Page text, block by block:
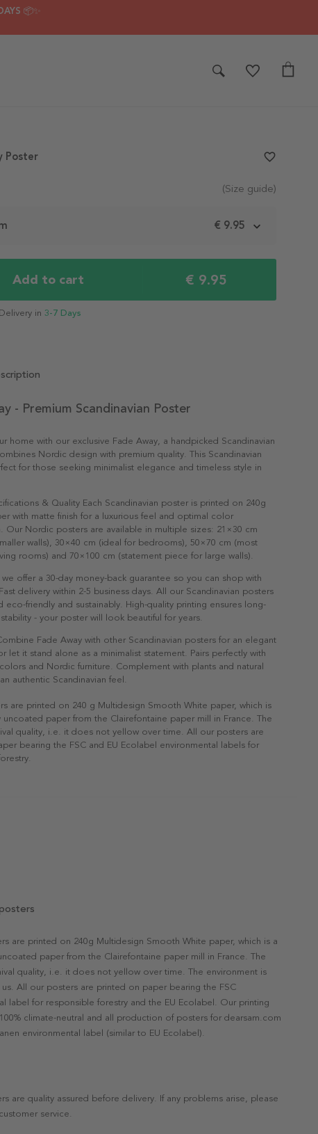
📦✨
(Size guide)
€ 9.95
Add to cart € 9.95
in 3-7 Days
Poster favorite_border
- Premium Scandinavian Poster
home with our exclusive Fade Away, a handpicked Scandinavian
Nordic design with premium quality. This Scandinavian
for those seeking minimalist elegance and timeless style in
& Quality Each Scandinavian poster is printed on 240g
with matte finish for a luxurious feel and optimal color
Our Nordic posters are available in multiple sizes: 21×30 cm
walls), 30×40 cm (ideal for bedrooms), 50×70 cm (most
rooms) and 70×100 cm (statement piece for large walls).
offer a 30-day money-back guarantee so you can shop with
delivery within 2-5 business days. All our Scandinavian posters
eco-friendly and sustainably. High-quality printing ensures long-
- your poster will look beautiful for years.
Fade Away with other Scandinavian posters for an elegant
let it stand alone as a minimalist statement. Pairs perfectly with
and Nordic furniture. Complement with plants and natural
authentic Scandinavian feel.
are printed on 240 g Multidesign Smooth White paper, which is
uncoated paper from the Clairefontaine paper mill in France. The
quality, i.e. it does not yellow over time. All our posters are
bearing the FSC and EU Ecolabel environmental labels for
are printed on 240g Multidesign Smooth White paper, which is a
paper from the Clairefontaine paper mill in France. The
quality, i.e. it does not yellow over time. The environment is
All our posters are printed on paper bearing the FSC
label for responsible forestry and the EU Ecolabel. Our printing
climate-neutral and all production of posters for dearsam.com
environmental label (similar to EU Ecolabel).
are quality assured before delivery. If any problems arise, please
service.